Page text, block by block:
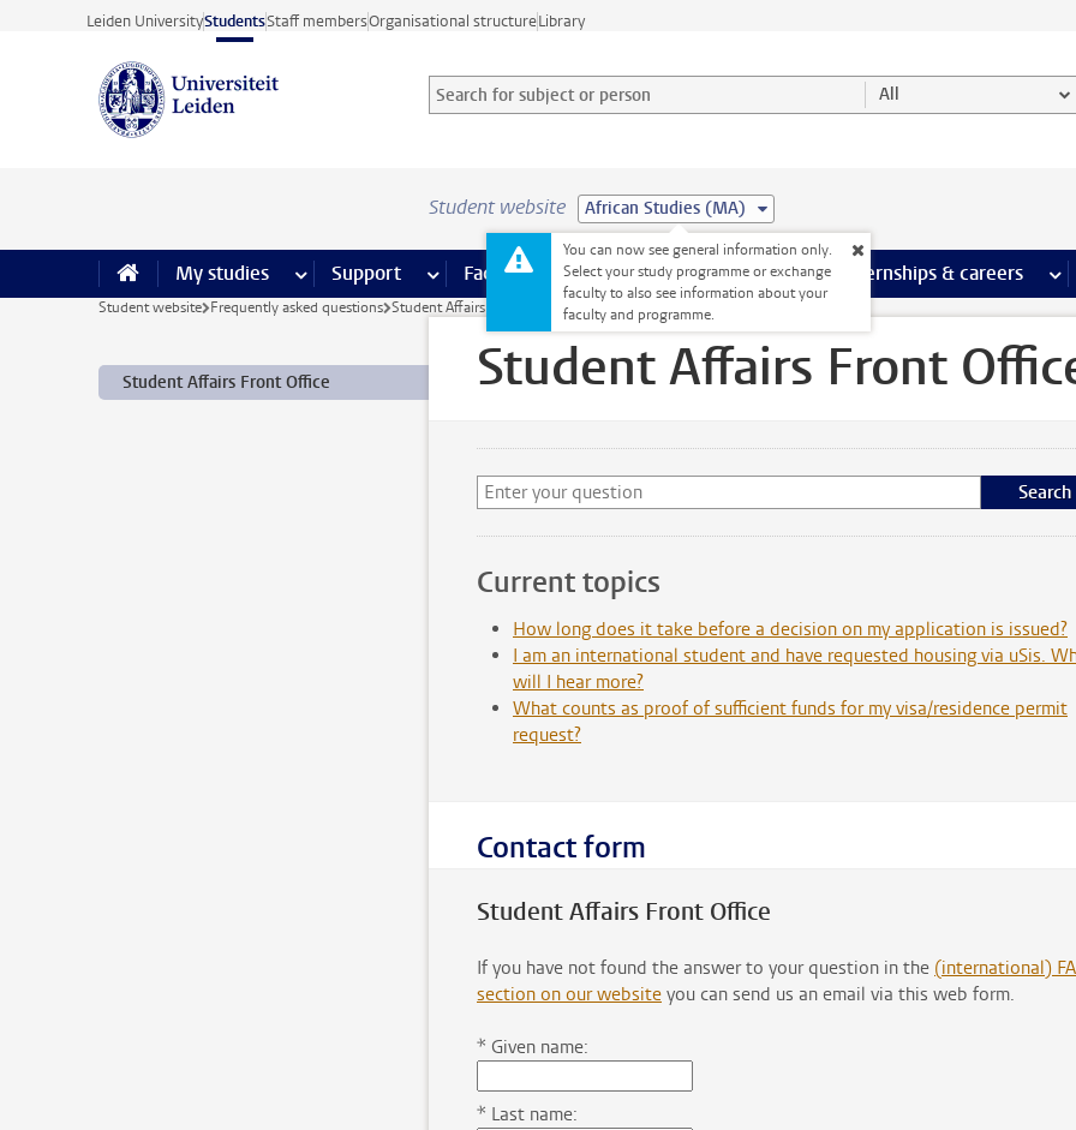
Skip to main content
Leiden UniversityStudentsStaff membersOrganisational structureLibrary
Search for subject or person and select category
Searchterm All
Student website African Studies (MA)
You can now see general information only.
Select your study programme or exchange
faculty to also see information about your
faculty and programme.
My studies more My studies pages
Support more Support pages
Facilities more Facilities pages
Extra study activities more Extra study activities pages
Internships & careers
Student website Frequently asked questions Student Affairs Front Office
Student Affairs Front Office Student Affairs Front
Search
Current topics
How long does it take before a decision on my application is issued?
I am an international student and have requested housing via uSis.
will I hear more?
What counts as proof of sufficient funds for my visa/residence permit
request?
Contact form
Student Affairs Front Office
If you have not found the answer to your question in the (international)
section on our website you can send us an email via this web form.
* Given name:
* Last name: